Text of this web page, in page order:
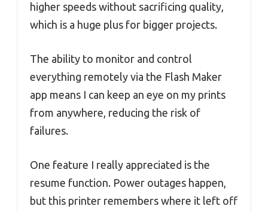
higher speeds without sacrificing quality,
which is a huge plus for bigger projects.
The ability to monitor and control
everything remotely via the Flash Maker
app means I can keep an eye on my prints
from anywhere, reducing the risk of
failures.
One feature I really appreciated is the
resume function. Power outages happen,
but this printer remembers where it left off